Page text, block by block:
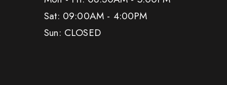
Sat: 09:00AM - 4:00PM
Sun: CLOSED